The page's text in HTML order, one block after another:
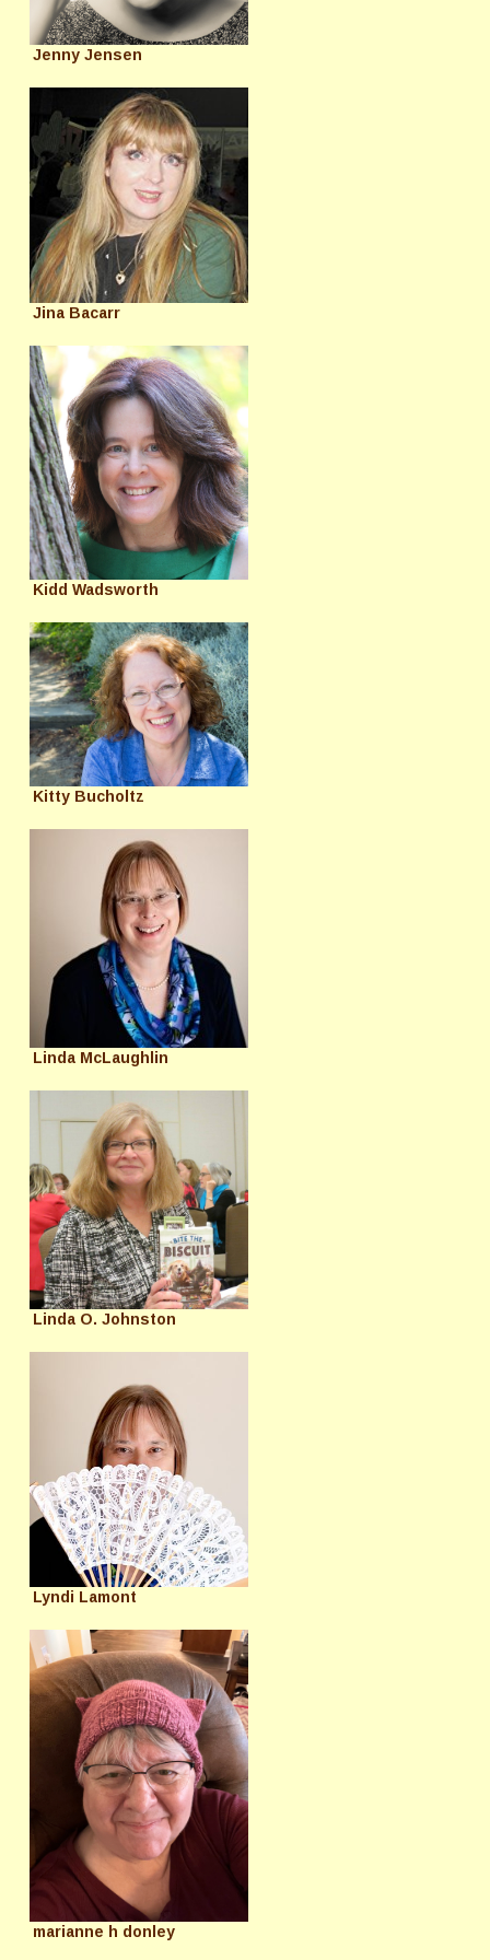
Jenny Jensen
Jina Bacarr
Kidd Wadsworth
Kitty Bucholtz
Linda McLaughlin
Linda O. Johnston
Lyndi Lamont
marianne h donley